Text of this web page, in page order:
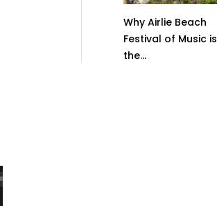
Why Airlie Beach
Festival of Music is
the...